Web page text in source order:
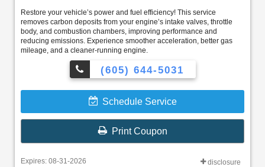
Restore your vehicle’s power and fuel efficiency! This service
removes carbon deposits from your engine’s intake valves, throttle
body, and combustion chambers, improving performance and
reducing emissions. Experience smoother acceleration, better gas
mileage, and a cleaner-running engine.
(605) 644-5031
Schedule Service
Print Coupon
Expires: 08-31-2026 disclosure